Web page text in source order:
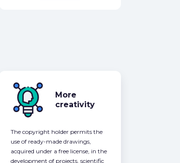
More
creativity
The copyright holder permits the
use of ready-made drawings,
acquired under a free license, in the
development of projects, scientific